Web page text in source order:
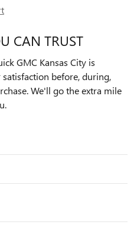
CAN TRUST
GMC Kansas City is
before, during,
We'll go the extra mile